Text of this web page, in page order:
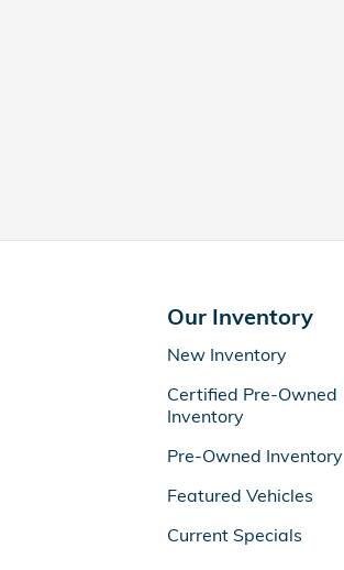
Our Inventory
New Inventory
Certified Pre-Owned
Inventory
Pre-Owned Inventory
Featured Vehicles
Current Specials